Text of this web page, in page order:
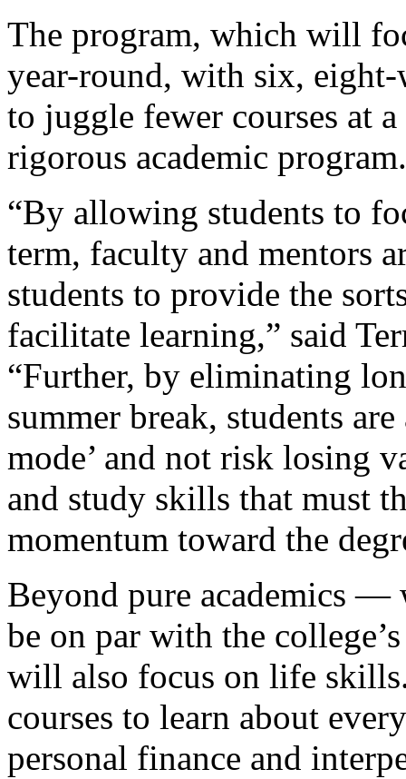
The program, which will
year-round, with six, eight-
to juggle fewer courses at
rigorous academic program.
“By allowing students to
term, faculty and mentors
students to provide the
facilitate learning,” said
“Further, by eliminating
summer break, students
mode’ and not risk losing
and study skills that must
momentum toward the
Beyond pure academics
be on par with the
will also focus on life
courses to learn about
personal finance and